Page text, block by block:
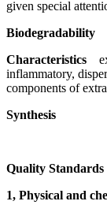
given special
Biodegradability
Characteristics
inflammatory,
components of
Synthesis
Quality
1, Physical and